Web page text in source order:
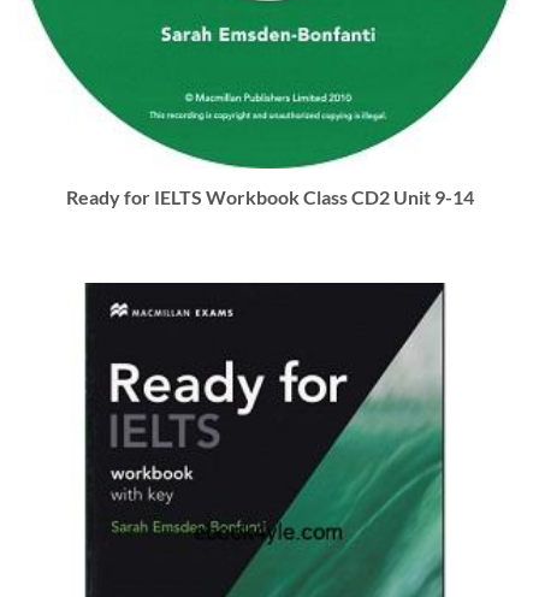
Ready for IELTS Workbook Class CD2 Unit 9-14